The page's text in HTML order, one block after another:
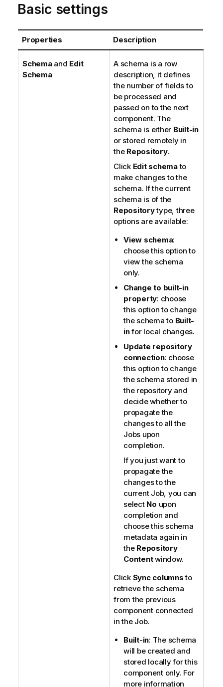
Basic settings
Properties Description
Schemaand Edit
Schema
A schema is a row
description, it defines
the number of fields to
be processed and
passed on to the next
component. The
schema is either Built-in
or stored remotely in
the Repository.
Click Edit schemato
make changes to the
schema. If the current
schema is of the
Repositorytype, three
options are available:
View schema:
choose this option to
view the schema
only.
Change to built-in
property: choose
this option to change
the schema to Built-
infor local changes.
Update repository
connection: choose
this option to change
the schema stored in
the repository and
decide whether to
propagate the
changes to all the
Jobs upon
completion.
If you just want to
propagate the
changes to the
current Job, you can
select No upon
completion and
choose this schema
metadata again in
the Repository
Contentwindow.
Click Sync columnsto
retrieve the schema
from the previous
component connected
in the Job.
Built-in: The schema
will be created and
stored locally for this
component only. For
more information